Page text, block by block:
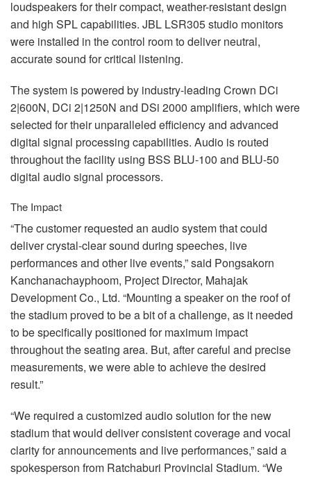
loudspeakers for their compact, weather-resistant design
and high SPLcapabilities. JBL LSR305 studio monitors
were installed in the control room to deliver neutral,
accurate sound for critical listening.
The system is powered by industry-leading Crown DCi
2|600N, DCi 2|1250N and DSi 2000 amplifiers, which were
selected for their unparalleled efficiency and advanced
digital signal processing capabilities. Audio is routed
throughout the facility using BSS BLU-100 and BLU-50
digital audio signal processors.
The Impact
“The customer requested an audio system that could
deliver crystal-clear sound during speeches, live
performances and other live events,” said Pongsakorn
Kanchanachayphoom, Project Director, Mahajak
Development Co., Ltd. “Mounting a speaker on the roof of
the stadium proved to be a bit of a challenge, as it needed
to be specifically positioned for maximum impact
throughout the seating area. But, after careful and precise
measurements, we were able to achieve the desired
result.”
“We required a customized audio solution for the new
stadium that would deliver consistent coverage and vocal
clarity for announcements and live performances,” said a
spokesperson from Ratchaburi Provincial Stadium. “We